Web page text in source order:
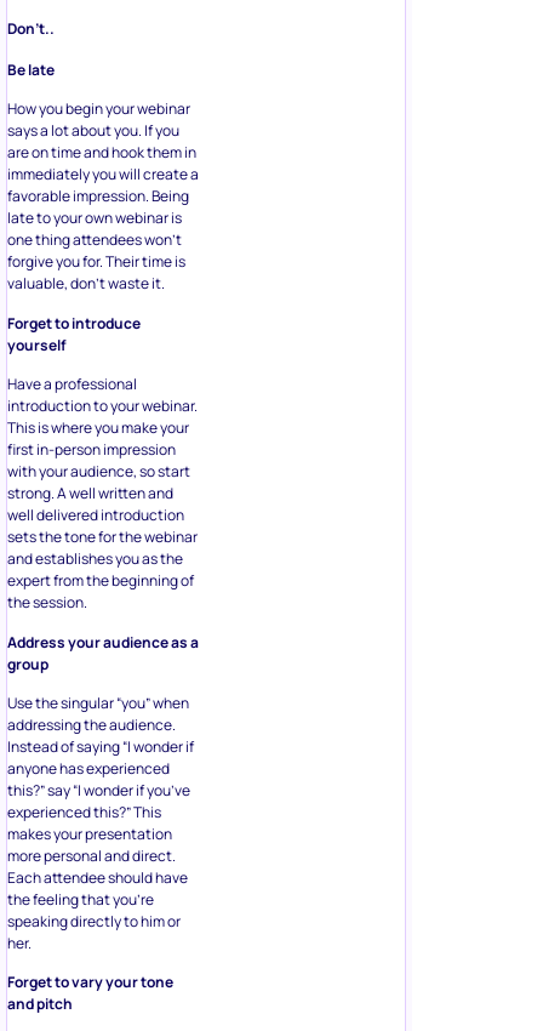
Don’t..
Be late
How you begin your webinar
says a lot about you. If you
are on time and hook them in
immediately you will create a
favorable impression. Being
late to your own webinar is
one thing attendees won’t
forgive you for. Their time is
valuable, don’t waste it.
Forget to introduce
yourself
Have a professional
introduction to your webinar.
This is where you make your
first in-person impression
with your audience, so start
strong. A well written and
well delivered introduction
sets the tone for the webinar
and establishes you as the
expert from the beginning of
the session.
Address your audience as a
group
Use the singular “you” when
addressing the audience.
Instead of saying “I wonder if
anyone has experienced
this?” say “I wonder if you’ve
experienced this?” This
makes your presentation
more personal and direct.
Each attendee should have
the feeling that you’re
speaking directly to him or
her.
Forget to vary your tone
and pitch